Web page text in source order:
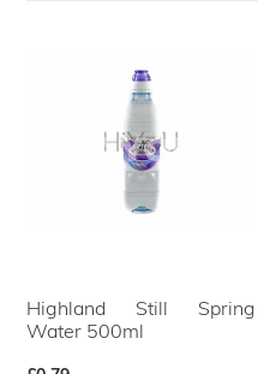
Highland Still Spring
Water 500ml